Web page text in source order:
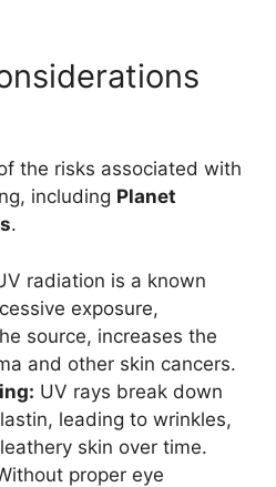
the risks associated with
including Planet
.
radiation is a known
exposure,
source, increases the
and other skin cancers.
UV rays break down
leading to wrinkles,
skin over time.
proper eye